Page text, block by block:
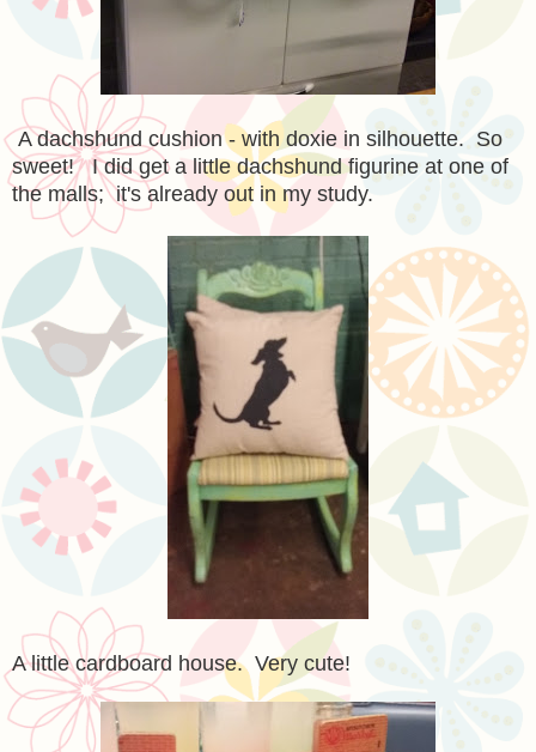
A dachshund cushion - with doxie in silhouette. So
sweet! I did get a little dachshund figurine at one of
the malls; it's already out in my study.
A little cardboard house. Very cute!